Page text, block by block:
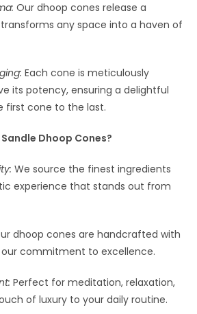
Our dhoop cones release a
any space into a haven of
Each cone is meticulously
its potency, ensuring a delightful
first cone to the last.
Dhoop Cones?
We source the finest ingredients
experience that stands out from
dhoop cones are handcrafted with
commitment to excellence.
Perfect for meditation, relaxation,
of luxury to your daily routine.